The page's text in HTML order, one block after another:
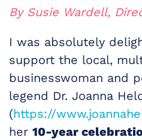
By Susie Wardell,
I was absolutely
support the local,
businesswoman and
legend Dr. Joanna
(https://
her 10-year